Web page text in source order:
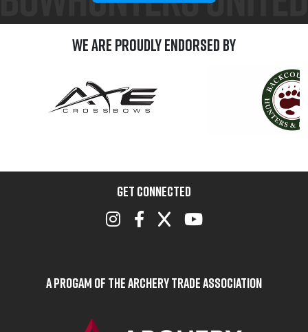
We are Proudly Endorsed by
GET CONNECTED
A Progam of the Archery Trade Association